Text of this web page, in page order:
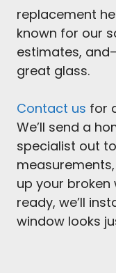
replacement
known for our
estimates,
great glass.
Contact us for
We’ll send a
specialist out
up your broken
ready, we’ll
window looks